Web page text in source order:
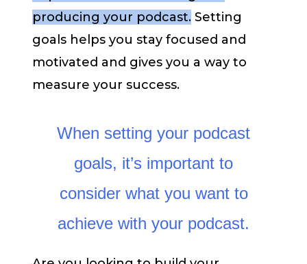
producing your podcast. Setting
goals helps you stay focused and
motivated and gives you a way to
measure your success.
When setting your podcast
goals, it’s important to
consider what you want to
achieve with your podcast.